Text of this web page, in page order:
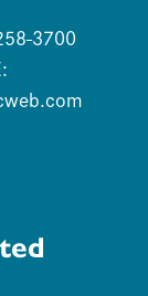
3700